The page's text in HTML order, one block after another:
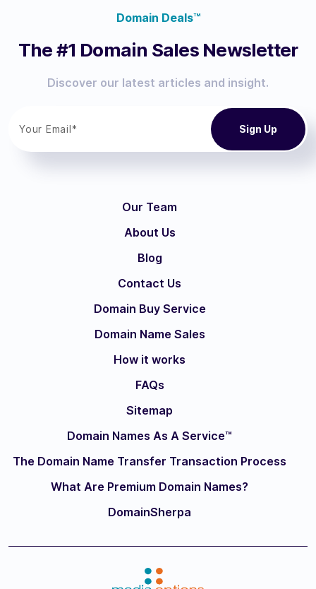
Domain Deals™
The #1 Domain Sales Newsletter
Discover our latest articles and insight.
Our Team
About Us
Blog
Contact Us
Domain Buy Service
Domain Name Sales
How it works
FAQs
Sitemap
Domain Names As A Service™
The Domain Name Transfer Transaction Process
What Are Premium Domain Names?
DomainSherpa